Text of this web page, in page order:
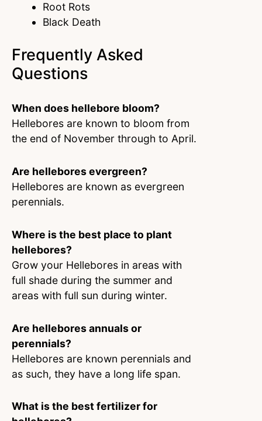
Root Rots
Black Death
Frequently Asked
Questions
When does hellebore bloom?
Hellebores are known to bloom from
the end of November through to April.
Are hellebores evergreen?
Hellebores are known as evergreen
perennials.
Where is the best place to plant
hellebores?
Grow your Hellebores in areas with
full shade during the summer and
areas with full sun during winter.
Are hellebores annuals or
perennials?
Hellebores are known perennials and
as such, they have a long life span.
What is the best fertilizer for